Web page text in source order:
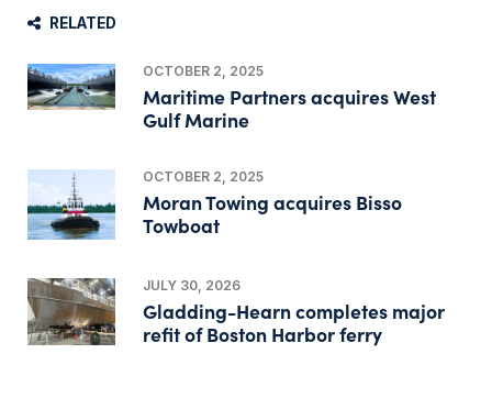
RELATED
OCTOBER 2, 2025
Maritime Partners acquires West
Gulf Marine
OCTOBER 2, 2025
Moran Towing acquires Bisso
Towboat
JULY 30, 2026
Gladding-Hearn completes major
refit of Boston Harbor ferry